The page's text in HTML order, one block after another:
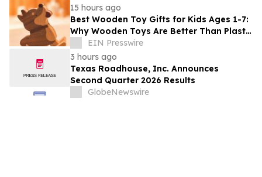
15 hours ago
Best Wooden Toy Gifts for Kids Ages 1-7:
Why Wooden Toys Are Better Than Plastic
ToysEIN Presswire
3 hours ago
Texas Roadhouse, Inc. Announces
Second Quarter 2026 Results
GlobeNewswire